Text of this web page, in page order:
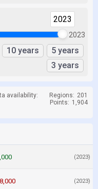
2023
2023
10 years
5 years
3 years
availability: Regions: 201
Points: 1,904
(2023)
(2023)